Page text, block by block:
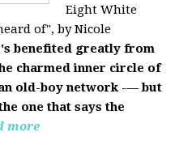
Eight White
of", by Nicole
benefited greatly from
charmed inner circle of
old-boy network -— but
one that says the
more